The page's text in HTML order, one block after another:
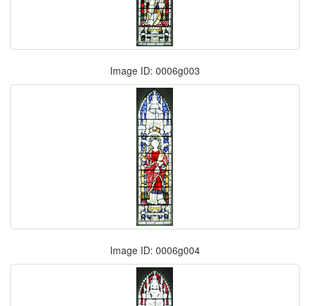
Image ID: 0006g003
Image ID: 0006g004